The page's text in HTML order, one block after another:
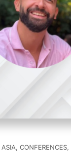
ASIA, CONFERENCES,